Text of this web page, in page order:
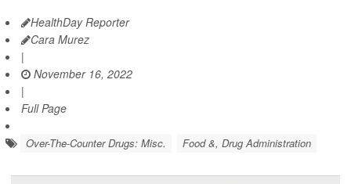
HealthDay Reporter
Cara Murez
|
November 16, 2022
|
Full Page
Over-The-Counter Drugs: Misc. Food &, Drug Administration